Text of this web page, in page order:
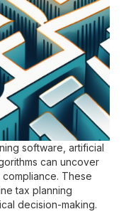
software, artificial
can uncover
These
tax planning
decision-making.